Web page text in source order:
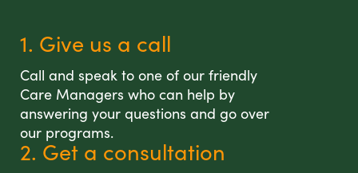
1. Give us a call
Call and speak to one of our friendly
Care Managers who can help by
answering your questions and go over
our programs.
2. Get a consultation